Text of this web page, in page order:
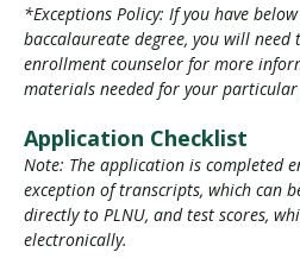
*Exceptions Policy: If you have
baccalaureate degree, you will need
enrollment counselor for more
materials needed for your
Application Checklist
Note: The application is completed
exception of transcripts, which can
directly to PLNU, and test scores,
electronically.